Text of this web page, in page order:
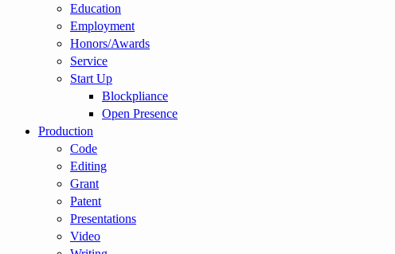
Education
Employment
Honors/Awards
Service
Start Up
Blockpliance
Open Presence
Production
Code
Editing
Grant
Patent
Presentations
Video